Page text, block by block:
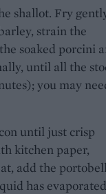
shallot. Fry
strain the
soaked porcini
until all the
you may
until just crisp
kitchen paper,
add the
has evaporated